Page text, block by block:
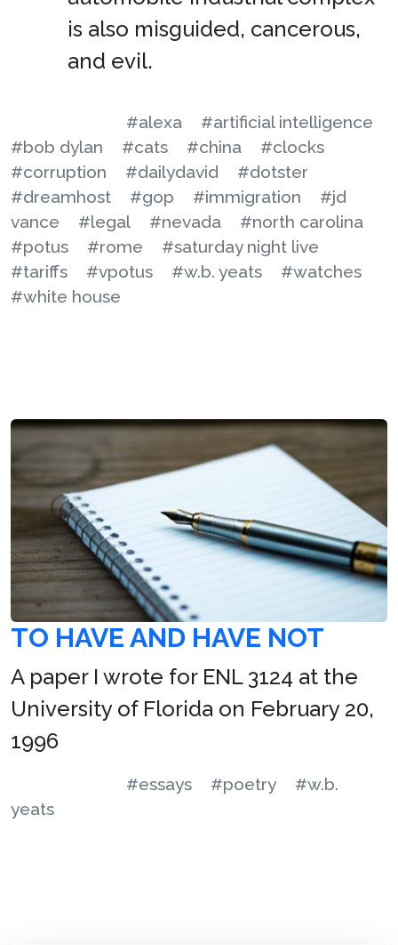
is also misguided, cancerous,
and evil.
#alexa
#artificial intelligence
#bob dylan
#cats #china
#clocks
#corruption
#dailydavid
#dotster
#dreamhost
#gop #immigration
#jd
vance
#legal #nevada
#north carolina
#potus
#rome
#saturday night live
#tariffs
#vpotus #w.b. yeats
#watches
#white house
TO HAVE AND HAVE NOT
A paper I wrote for ENL 3124 at the
University of Florida on February 20,
1996
#essays #poetry
#w.b.
yeats